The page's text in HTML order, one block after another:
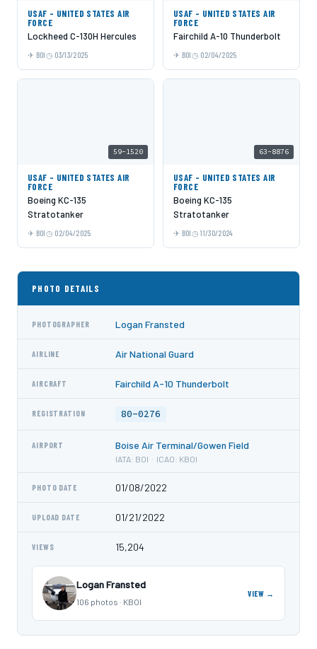
USAF - UNITED STATES AIR
FORCE
Lockheed C-130H Hercules
BOI 03/13/2025
USAF - UNITED STATES AIR
FORCE
Fairchild A-10 Thunderbolt
BOI 02/04/2025
59-1520
USAF - UNITED STATES AIR
FORCE
Boeing KC-135
Stratotanker
BOI 02/04/2025
63-8876
USAF - UNITED STATES AIR
FORCE
Boeing KC-135
Stratotanker
BOI 11/30/2024
PHOTO DETAILS
PHOTOGRAPHER Logan Fransted
AIRLINE Air National Guard
AIRCRAFT Fairchild A-10 Thunderbolt
REGISTRATION 80-0276
AIRPORT Boise Air Terminal/Gowen Field
IATA: BOI · ICAO: KBOI
PHOTO DATE 01/08/2022
UPLOAD DATE 01/21/2022
VIEWS 15,204
Logan Fransted
106 photos · KBOI
VIEW →